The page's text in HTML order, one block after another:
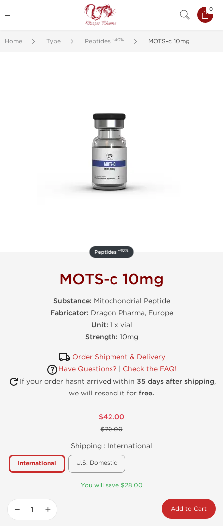
0
Home Type Peptides -40% MOTS-c 10mg
Peptides-40%
MOTS-c 10mg
Substance: Mitochondrial Peptide
Fabricator: Dragon Pharma, Europe
Unit: 1 x vial
Strength: 10mg
Order Shipment & Delivery
Have Questions?
Check the FAQ!
If your order hasnt arrived within 35 days after shipping,
we will resend it for free.
$42.00
$70.00
Shipping : International
International U.S. Domestic
You will save $28.00
− + Add to Cart